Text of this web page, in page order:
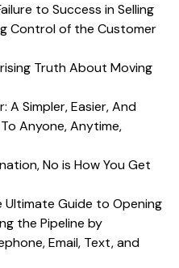
to Success in Selling
Control of the Customer
Truth About Moving
A Simpler, Easier, And
Anyone, Anytime,
No is How You Get
Ultimate Guide to Opening
the Pipeline by
Email, Text, and